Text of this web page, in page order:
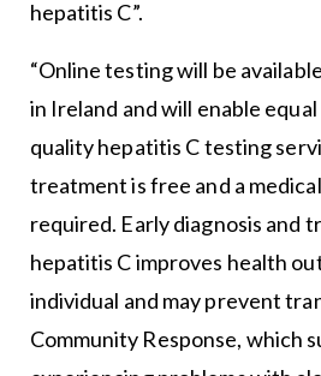
hepatitis C”.
“Online testing will be
in Ireland and will enable
quality hepatitis C testing
treatment is free and a
required. Early diagnosis and
hepatitis C improves health
individual and may prevent
Community Response, which